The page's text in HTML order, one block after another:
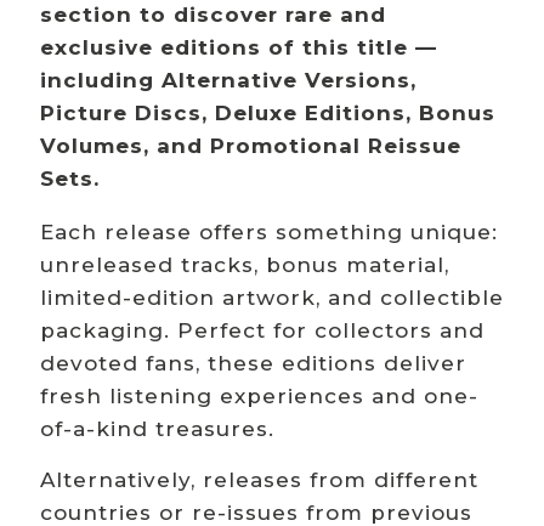
section to discover rare and
exclusive editions of this title —
including Alternative Versions,
Picture Discs, Deluxe Editions, Bonus
Volumes, and Promotional Reissue
Sets.
Each release offers something unique:
unreleased tracks, bonus material,
limited-edition artwork, and collectible
packaging. Perfect for collectors and
devoted fans, these editions deliver
fresh listening experiences and one-
of-a-kind treasures.
Alternatively, releases from different
countries or re-issues from previous